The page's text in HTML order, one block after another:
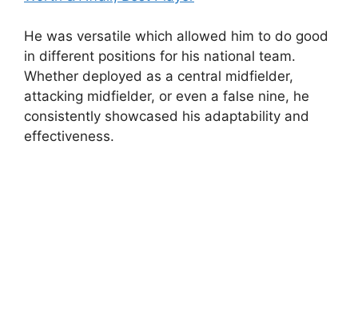
He was versatile which allowed him to do good
in different positions for his national team.
Whether deployed as a central midfielder,
attacking midfielder, or even a false nine, he
consistently showcased his adaptability and
effectiveness.